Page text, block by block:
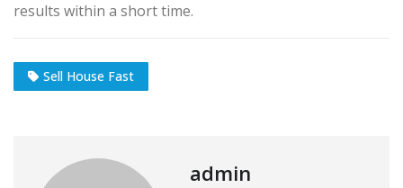
results within a short time.
Sell House Fast
admin